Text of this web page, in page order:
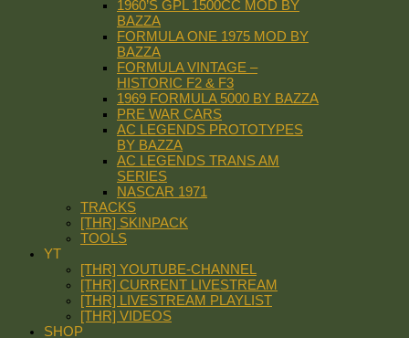
1960’S GPL 1500CC MOD BY
BAZZA
FORMULA ONE 1975 MOD BY
BAZZA
FORMULA VINTAGE –
HISTORIC F2 & F3
1969 FORMULA 5000 BY BAZZA
PRE WAR CARS
AC LEGENDS PROTOTYPES
BY BAZZA
AC LEGENDS TRANS AM
SERIES
NASCAR 1971
TRACKS
[THR] SKINPACK
TOOLS
YT
[THR] YOUTUBE-CHANNEL
[THR] CURRENT LIVESTREAM
[THR] LIVESTREAM PLAYLIST
[THR] VIDEOS
SHOP